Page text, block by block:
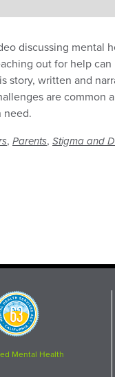
discussing mental
out for help
story, written and
are common
need.
, Parents, Stigma and
Mental Health